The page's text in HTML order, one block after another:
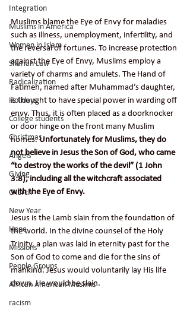
Integration
Muslims in America
Women in Islam
Shariah Law
Radicalization
Holidays
College students
Christmas
Angels
Giving
Church
New Year
Hope
Missions
People Groups
African American Muslims
racism
Muslims blame the Eye of Envy for maladies
such as illness, unemployment, infertility, and
the reversal of fortunes. To increase protection
against the Eye of Envy, Muslims employ a
variety of charms and amulets. The Hand of
Fatimeh, named after Muhammad’s daughter,
is thought to have special power in warding off
envy. Thus, it is often placed as a doorknocker
or door hinge on the front many Muslim
homes. Unfortunately for Muslims, they do
not believe in Jesus the Son of God, who came
“to destroy the works of the devil” (1 John
3:8), including all the witchcraft associated
with the Eye of Envy.
Jesus is the Lamb slain from the foundation of
the world. In the divine counsel of the Holy
Trinity, a plan was laid in eternity past for the
Son of God to come and die for the sins of
mankind. Jesus would voluntarily lay His life
down. He would be slain.